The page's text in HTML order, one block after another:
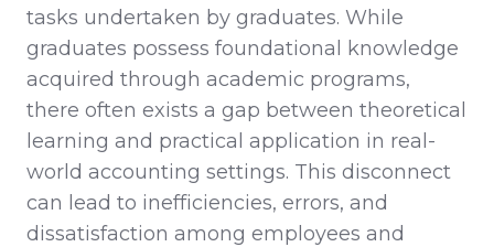
tasks undertaken by graduates. While
graduates possess foundational knowledge
acquired through academic programs,
there often exists a gap between theoretical
learning and practical application in real-
world accounting settings. This disconnect
can lead to inefficiencies, errors, and
dissatisfaction among employees and